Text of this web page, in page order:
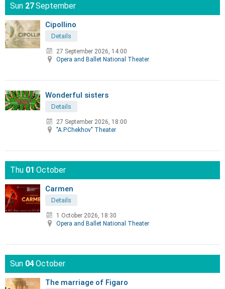
Sun 27September
Cipollino
Details
27 September 2026, 14:00
Opera and Ballet National Theater
Wonderful sisters
Details
27 September 2026, 18:00
"A.P.Chekhov" Theater
Thu 01 October
Carmen
Details
1 October 2026, 18:30
Opera and Ballet National Theater
Sun 04October
The marriage of Figaro